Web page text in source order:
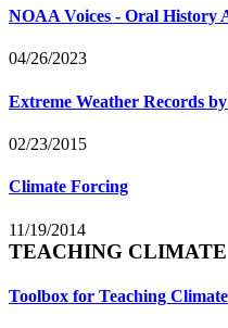
NOAA Voices - Oral History
04/26/2023
Extreme Weather Records
02/23/2015
Climate Forcing
11/19/2014
TEACHING CLIMATE
Toolbox for Teaching